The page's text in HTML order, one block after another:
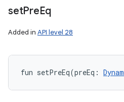
setPreEq
Added in API level 28
fun setPreEq(preEq :